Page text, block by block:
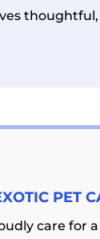
PET
care for